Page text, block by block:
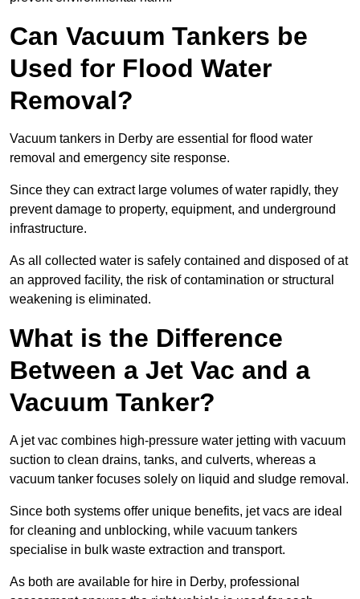
Can Vacuum Tankers be
Used for Flood Water
Removal?
Vacuum tankers in Derby are essential for flood water
removal and emergency site response.
Since they can extract large volumes of water rapidly, they
prevent damage to property, equipment, and underground
infrastructure.
As all collected water is safely contained and disposed of at
an approved facility, the risk of contamination or structural
weakening is eliminated.
What is the Difference
Between a Jet Vac and a
Vacuum Tanker?
A jet vac combines high-pressure water jetting with vacuum
suction to clean drains, tanks, and culverts, whereas a
vacuum tanker focuses solely on liquid and sludge removal.
Since both systems offer unique benefits, jet vacs are ideal
for cleaning and unblocking, while vacuum tankers
specialise in bulk waste extraction and transport.
As both are available for hire in Derby, professional